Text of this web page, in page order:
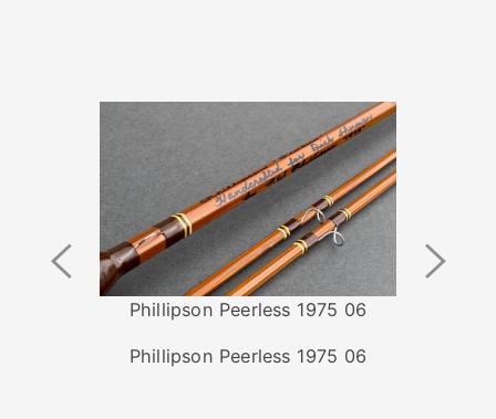
Phillipson Peerless 1975 06
Phillipson Peerless 1975 06
Previous
Image
Next
Image